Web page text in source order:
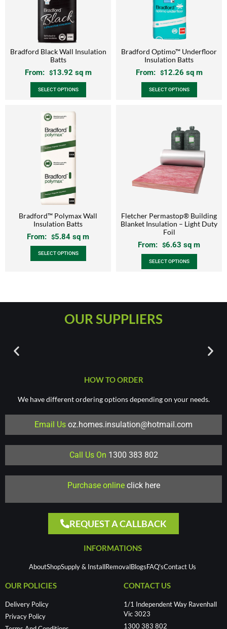
Bradford Black Wall Insulation
Batts
From: $13.92 sq m
SELECT OPTIONS
Bradford Optimo™ Underfloor
Insulation Batts
From: $12.26 sq m
SELECT OPTIONS
Bradford™ Polymax Wall
Insulation Batts
From: $5.84 sq m
SELECT OPTIONS
Fletcher Permastop® Building
Blanket Insulation – Light Duty
Foil
From: $6.63 sq m
SELECT OPTIONS
OUR SUPPLIERS
HOW TO ORDER
We have different ordering options depending on your needs.
Email Us oz.homes.insulation@hotmail.com
Call Us On 1300 383 802
Purchase online click here
REQUEST A CALLBACK
INFORMATIONS
AboutShopSupply & InstallRemovalBlogsFAQ'sContact Us
OUR POLICIES
Delivery Policy
Privacy Policy
CONTACT US
1/1 Independent Way Ravenhall
Vic 3023
1300 383 802